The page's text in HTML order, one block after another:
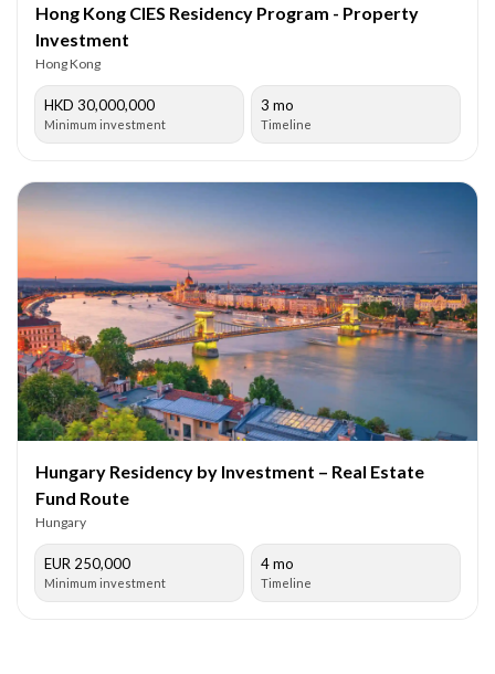
Hong Kong CIES Residency Program - Property
Investment
Hong Kong
HKD 30,000,000
Minimum investment
3 mo
Timeline
Hungary Residency by Investment – Real Estate
Fund Route
Hungary
EUR 250,000
Minimum investment
4 mo
Timeline